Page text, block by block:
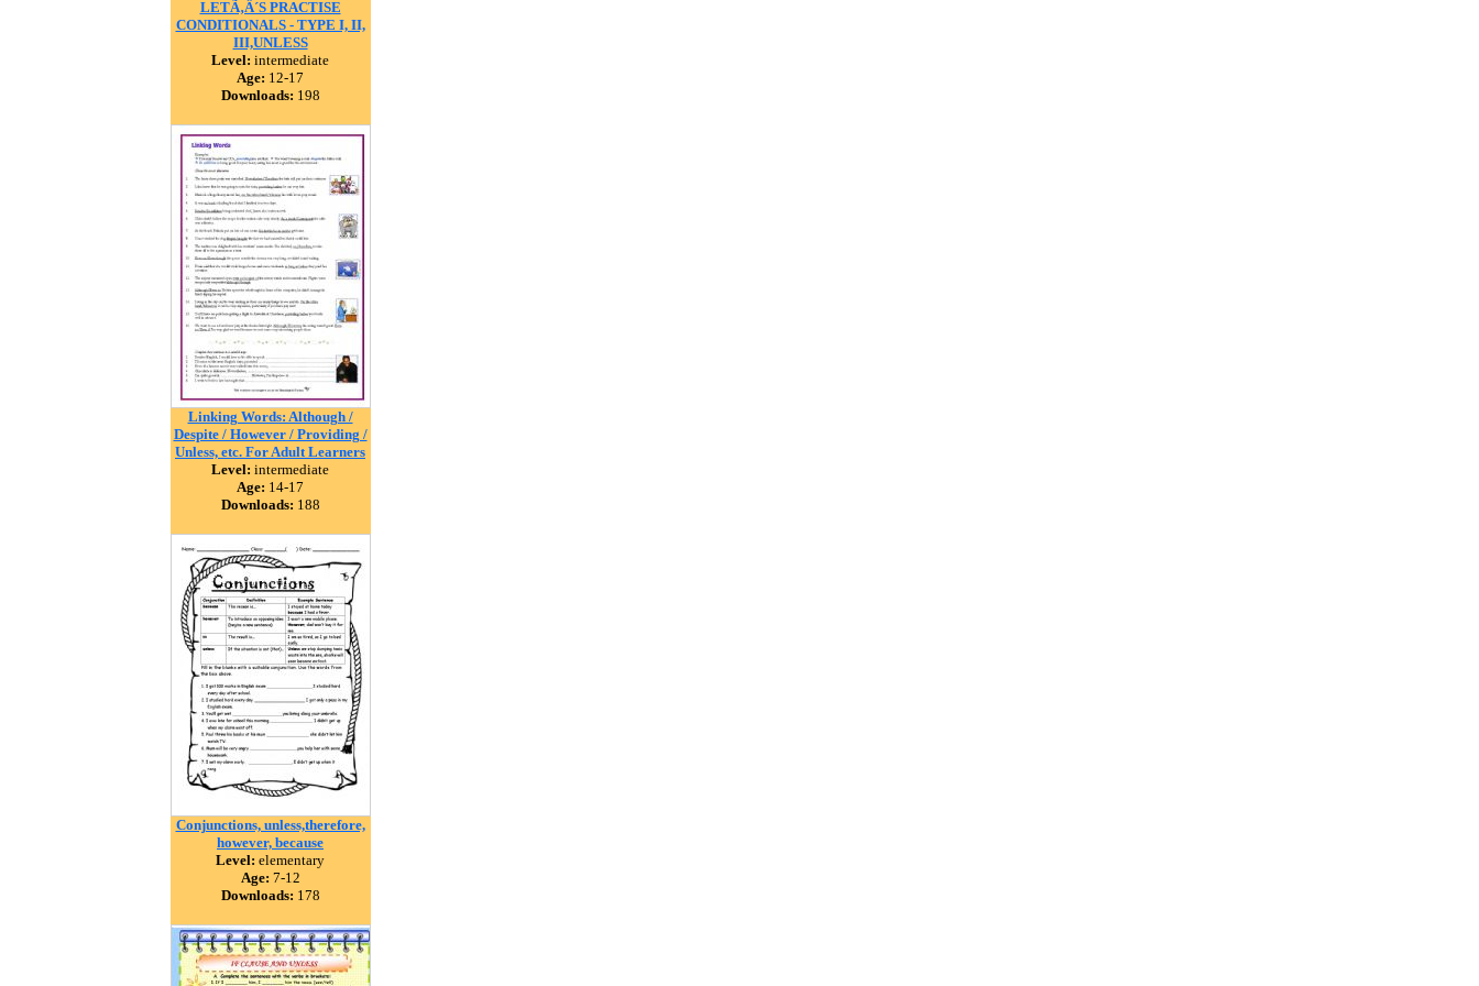
LETÃ‚Â´S PRACTISE
CONDITIONALS - TYPE I, II,
III,UNLESS
Level: intermediate
Age: 12-17
Downloads: 198
Linking Words: Although /
Despite / However / Providing /
Unless, etc. For Adult Learners
Level: intermediate
Age: 14-17
Downloads: 188
Conjunctions, unless,therefore,
however, because
Level: elementary
Age: 7-12
Downloads: 178